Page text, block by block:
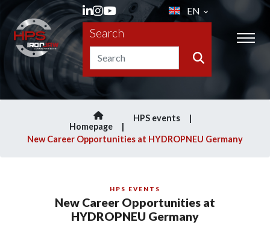
EN
Search
Homepage
HPS events
New Career Opportunities at HYDROPNEU Germany
HPS EVENTS
New Career Opportunities at
HYDROPNEU Germany